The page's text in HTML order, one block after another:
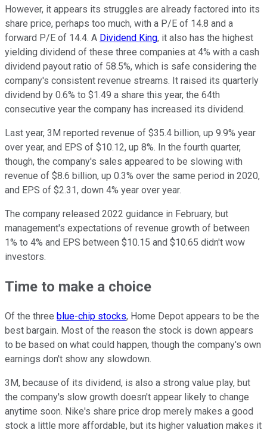
However, it appears its struggles are already factored into its
share price, perhaps too much, with a P/E of 14.8 and a
forward P/E of 14.4. A Dividend King, it also has the highest
yielding dividend of these three companies at 4% with a cash
dividend payout ratio of 58.5%, which is safe considering the
company's consistent revenue streams. It raised its quarterly
dividend by 0.6% to $1.49 a share this year, the 64th
consecutive year the company has increased its dividend.
Last year, 3M reported revenue of $35.4 billion, up 9.9% year
over year, and EPS of $10.12, up 8%. In the fourth quarter,
though, the company's sales appeared to be slowing with
revenue of $8.6 billion, up 0.3% over the same period in 2020,
and EPS of $2.31, down 4% year over year.
The company released 2022 guidance in February, but
management's expectations of revenue growth of between
1% to 4% and EPS between $10.15 and $10.65 didn't wow
investors.
Time to make a choice
Of the three blue-chip stocks, Home Depot appears to be the
best bargain. Most of the reason the stock is down appears
to be based on what could happen, though the company's own
earnings don't show any slowdown.
3M, because of its dividend, is also a strong value play, but
the company's slow growth doesn't appear likely to change
anytime soon. Nike's share price drop merely makes a good
stock a little more affordable, but its higher valuation makes it